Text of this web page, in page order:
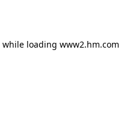
while loading www2.hm.com